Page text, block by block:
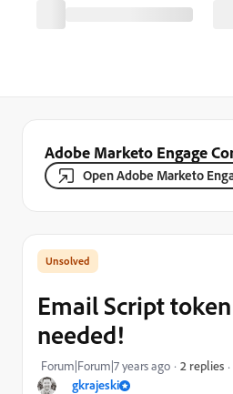
Adobe Marketo Engage
Open Adobe Marketo
gkrajeski
Email Script
needed!
Forum|Forum|7 years ago 2 replies